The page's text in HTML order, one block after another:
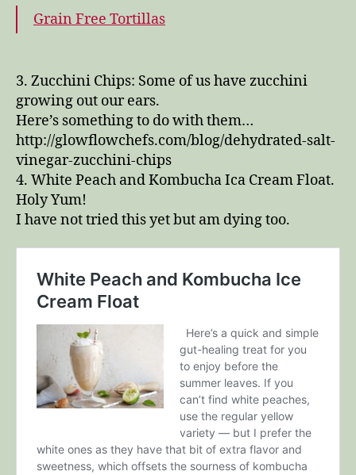
Grain Free Tortillas
3. Zucchini Chips: Some of us have zucchini
growing out our ears.
Here’s something to do with them…
http://glowflowchefs.com/blog/dehydrated-salt-
vinegar-zucchini-chips
4. White Peach and Kombucha Ica Cream Float.
Holy Yum!
I have not tried this yet but am dying too.